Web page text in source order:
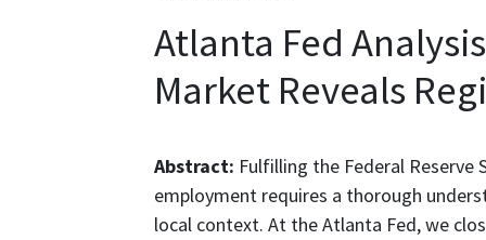
Atlanta Fed
Market Reveals
Abstract: Fulfilling the Federal
employment requires a thorough
local context. At the Atlanta Fed, we